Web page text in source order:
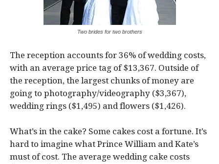
Two brides for two brothers
The reception accounts for 36% of wedding costs,
with an average price tag of $13,367. Outside of
the reception, the largest chunks of money are
going to photography/videography ($3,367),
wedding rings ($1,495) and flowers ($1,426).
What’s in the cake? Some cakes cost a fortune. It’s
hard to imagine what Prince William and Kate’s
must of cost. The average wedding cake costs